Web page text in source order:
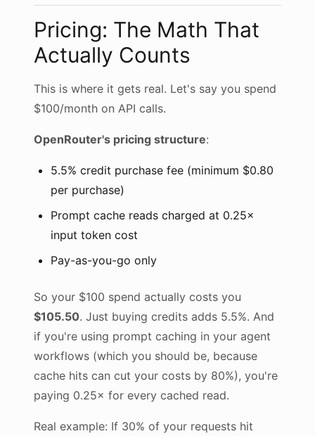
Pricing: The Math That
Actually Counts
This is where it gets real. Let's say you spend
$100/month on API calls.
OpenRouter's pricing structure:
5.5% credit purchase fee (minimum $0.80
per purchase)
Prompt cache reads charged at 0.25×
input token cost
Pay-as-you-go only
So your $100 spend actually costs you
$105.50. Just buying credits adds 5.5%. And
if you're using prompt caching in your agent
workflows (which you should be, because
cache hits can cut your costs by 80%), you're
paying 0.25× for every cached read.
Real example: If 30% of your requests hit